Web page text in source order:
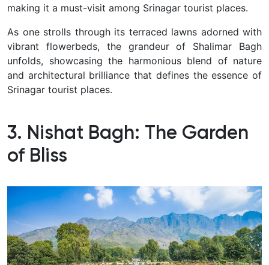
making it a must-visit among Srinagar tourist places.
As one strolls through its terraced lawns adorned with
vibrant flowerbeds, the grandeur of Shalimar Bagh
unfolds, showcasing the harmonious blend of nature
and architectural brilliance that defines the essence of
Srinagar tourist places.
3. Nishat Bagh: The Garden
of Bliss